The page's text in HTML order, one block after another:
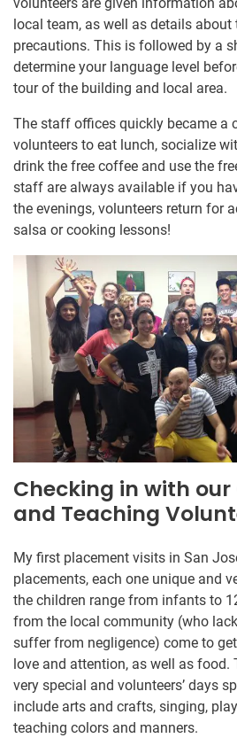
local team, as well as details
precautions. This is followed by a
determine your language level
tour of the building and local area.
The staff offices quickly became a
volunteers to eat lunch, socialize
drink the free coffee and use the
staff are always available if you
the evenings, volunteers return for
salsa or cooking lessons!
Checking in with
and Teaching
My first placement visits in San
placements, each one unique and
the children range from infants to
from the local community (who
suffer from negligence) come to
love and attention, as well as food.
very special and volunteers’ days
include arts and crafts, singing,
teaching colors and manners.